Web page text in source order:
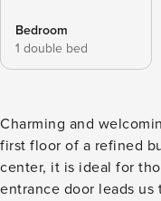
Bedroom
1 double bed
Charming and
first floor of a refined building. A few steps
center, it is ideal for
entrance door leads us